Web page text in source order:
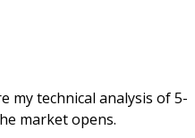
my technical analysis of 5-
market opens.